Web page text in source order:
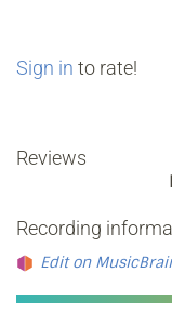
Sign in to rate!
Reviews
Recording
Edit on